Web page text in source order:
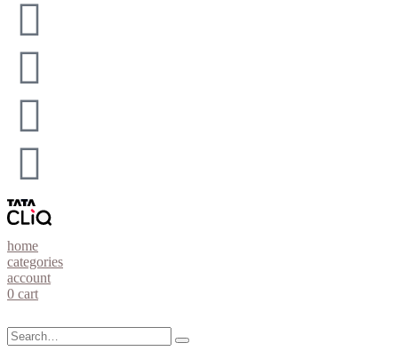
home
categories
account
0 cart